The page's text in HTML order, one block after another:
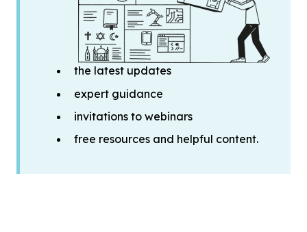
the latest updates
expert guidance
invitations to webinars
free resources and helpful content.